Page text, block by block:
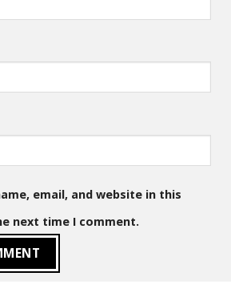
email, and website in this
next time I comment.